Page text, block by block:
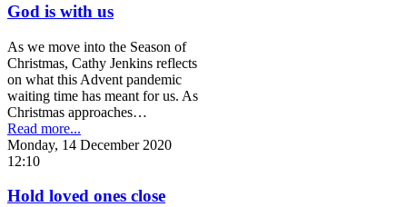
God is with us
As we move into the Season of
Christmas, Cathy Jenkins reflects
on what this Advent pandemic
waiting time has meant for us. As
Christmas approaches…
Read more...
Monday, 14 December 2020
12:10
Hold loved ones close